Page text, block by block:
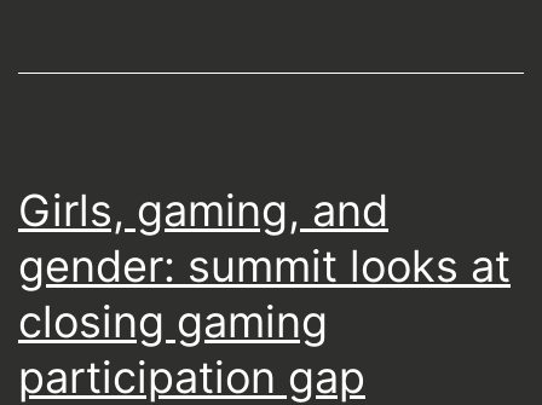
Girls, gaming, and
gender: summit looks at
closing gaming
participation gap